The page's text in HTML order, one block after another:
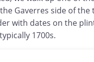
Gaverres side of
with dates on the
1700s.